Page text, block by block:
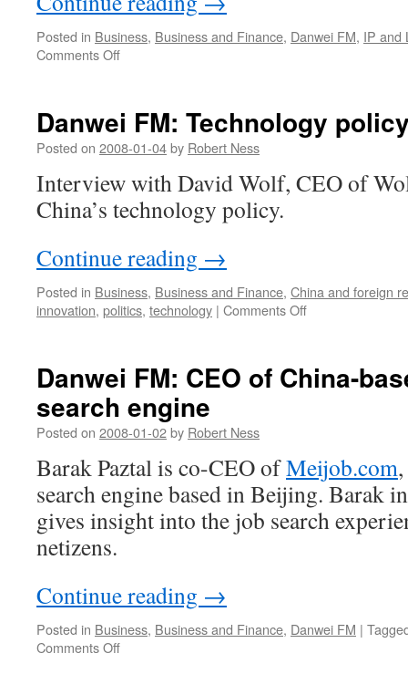
Posted in Business, Business and Finance, Danwei FM, IP and
Comments Offon
New
Oriental
ETS,
classic
case
study
Danwei FM: Technology
Posted on 2008-01-04by Robert Ness
Interview with David Wolf, CEO of
China’s technology policy.
Continue reading →
Posted in Business, Business and Finance, China and foreign
innovation, politics, technology | Comments Offon
policy
Danwei FM: CEO of China-
search engine
Posted on 2008-01-02by Robert Ness
Barak Paztal is co-CEO ofMeijob.com
search engine based in Beijing. Barak
gives insight into the job search
netizens.
Continue reading →
Posted in Business, Business and Finance, Danwei FM |
Comments Offon